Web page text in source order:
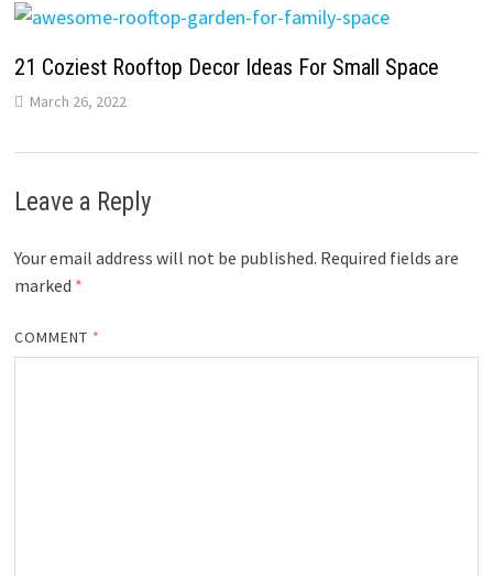
21 Coziest Rooftop Decor Ideas For Small Space
March 26, 2022
Leave a Reply
Your email address will not be published. Required fields are
marked *
COMMENT *